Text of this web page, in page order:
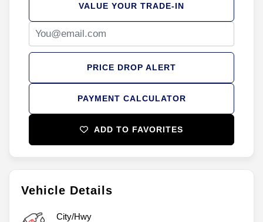
Vehicle Details
City/Hwy
PAYMENT CALCULATOR
VALUE YOUR TRADE-IN
PRICE DROP ALERT
ADD TO FAVORITES